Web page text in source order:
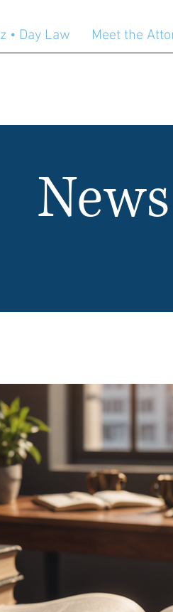
• Day Law Meet the
News